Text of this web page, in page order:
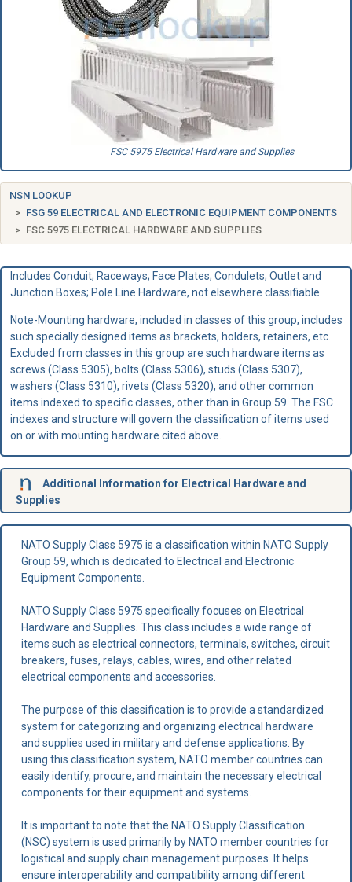
FSC 5975 Electrical Hardware and Supplies
NSN LOOKUP
FSG 59 ELECTRICAL AND ELECTRONIC EQUIPMENT COMPONENTS
FSC 5975 ELECTRICAL HARDWARE AND SUPPLIES
Includes Conduit; Raceways; Face Plates; Condulets; Outlet and
Junction Boxes; Pole Line Hardware, not elsewhere classifiable.
Note-Mounting hardware, included in classes of this group, includes
such specially designed items as brackets, holders, retainers, etc.
Excluded from classes in this group are such hardware items as
screws (Class 5305), bolts (Class 5306), studs (Class 5307),
washers (Class 5310), rivets (Class 5320), and other common
items indexed to specific classes, other than in Group 59. The FSC
indexes and structure will govern the classification of items used
on or with mounting hardware cited above.
Additional Information for Electrical Hardware and
Supplies
NATO Supply Class 5975 is a classification within NATO Supply
Group 59, which is dedicated to Electrical and Electronic
Equipment Components.
NATO Supply Class 5975 specifically focuses on Electrical
Hardware and Supplies. This class includes a wide range of
items such as electrical connectors, terminals, switches, circuit
breakers, fuses, relays, cables, wires, and other related
electrical components and accessories.
The purpose of this classification is to provide a standardized
system for categorizing and organizing electrical hardware
and supplies used in military and defense applications. By
using this classification system, NATO member countries can
easily identify, procure, and maintain the necessary electrical
components for their equipment and systems.
It is important to note that the NATO Supply Classification
(NSC) system is used primarily by NATO member countries for
logistical and supply chain management purposes. It helps
ensure interoperability and compatibility among different